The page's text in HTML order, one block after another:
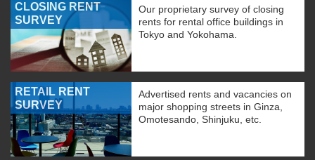
CLOSING RENT
SURVEY
Our proprietary survey of closing
rents for rental office buildings in
Tokyo and Yokohama.
RETAIL RENT
SURVEY
Advertised rents and vacancies on
major shopping streets in Ginza,
Omotesando, Shinjuku, etc.